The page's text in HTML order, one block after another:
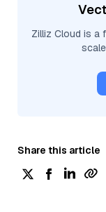
Zilliz Cloud is a
Share this article